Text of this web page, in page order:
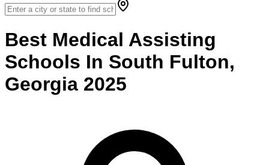
Best Medical Assisting
Schools In South Fulton,
Georgia 2025